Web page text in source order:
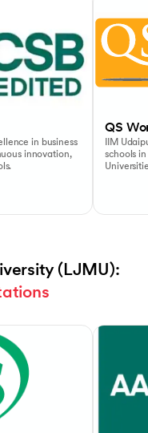
in business
innovation,
QS
IIM
schools
(LJMU):